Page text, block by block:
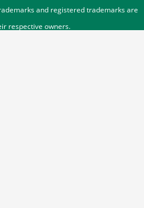
and registered trademarks are
respective owners.